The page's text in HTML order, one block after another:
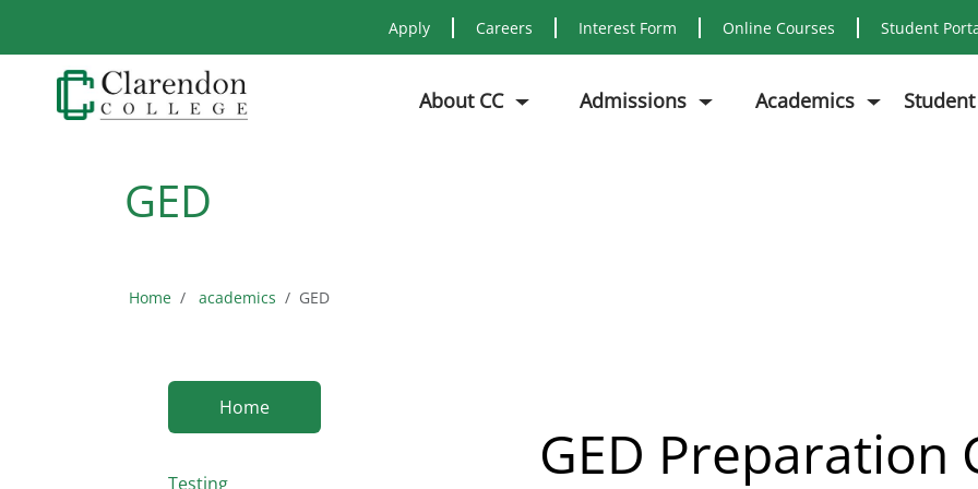
Apply Careers Interest Form Online Courses Student
About CC Admissions Academics
GED
Home academics GED
Home
Testing
GED Preparation